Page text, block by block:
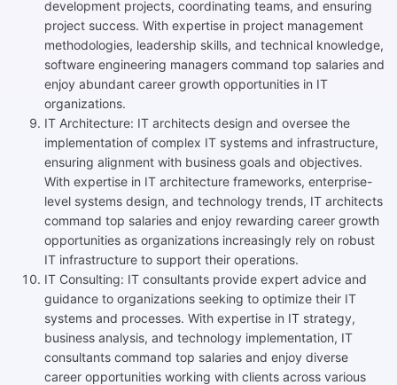
development projects, coordinating teams, and ensuring
project success. With expertise in project management
methodologies, leadership skills, and technical knowledge,
software engineering managers command top salaries and
enjoy abundant career growth opportunities in IT
organizations.
IT Architecture: IT architects design and oversee the
implementation of complex IT systems and infrastructure,
ensuring alignment with business goals and objectives.
With expertise in IT architecture frameworks, enterprise-
level systems design, and technology trends, IT architects
command top salaries and enjoy rewarding career growth
opportunities as organizations increasingly rely on robust
IT infrastructure to support their operations.
IT Consulting: IT consultants provide expert advice and
guidance to organizations seeking to optimize their IT
systems and processes. With expertise in IT strategy,
business analysis, and technology implementation, IT
consultants command top salaries and enjoy diverse
career opportunities working with clients across various